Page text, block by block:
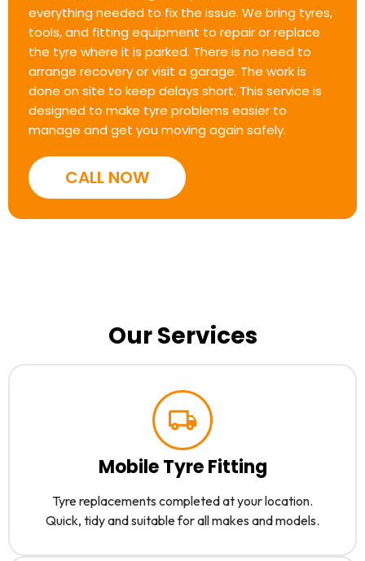
everything needed to fix the issue. We bring tyres,
tools, and fitting equipment to repair or replace
the tyre where it is parked. There is no need to
arrange recovery or visit a garage. The work is
done on site to keep delays short. This service is
designed to make tyre problems easier to
manage and get you moving again safely.
CALL NOW
Our Services
Mobile Tyre Fitting
Tyre replacements completed at your location.
Quick, tidy and suitable for all makes and models.